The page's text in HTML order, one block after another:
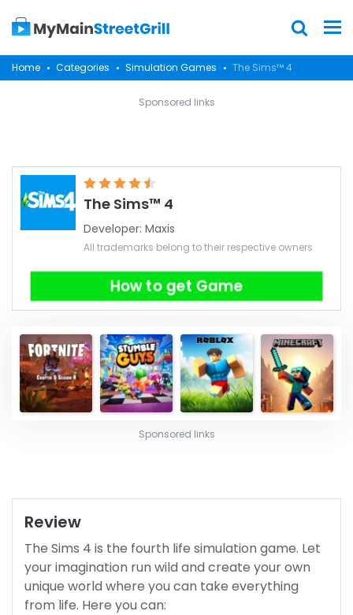
Home Categories Simulation Games The Sims™ 4
Sponsored links
The Sims™ 4
Developer: Maxis
All trademarks belong to their respective owners
How to get Game
Sponsored links
Review
The Sims 4 is the fourth life simulation game. Let
your imagination run wild and create your own
unique world where you can take everything
from life. Here you can: